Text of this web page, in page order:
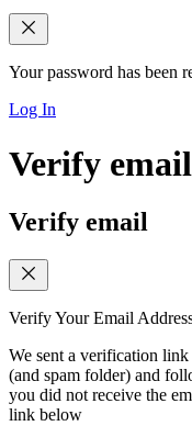
Your password has been
Log In
Verify email
Verify email
Verify Your Email
We sent a verification
(and spam folder) and
you did not receive the
link below